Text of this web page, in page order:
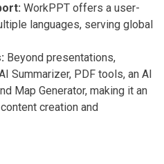
WorkPPT offers a user-
languages, serving global
Beyond presentations,
Summarizer, PDF tools, an AI
Map Generator, making it an
creation and